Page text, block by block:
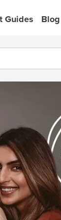
Guides Blog